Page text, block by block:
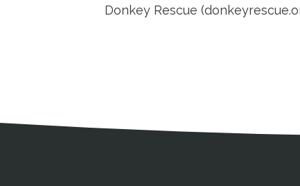
Donkey Rescue
Medical Disclaimer